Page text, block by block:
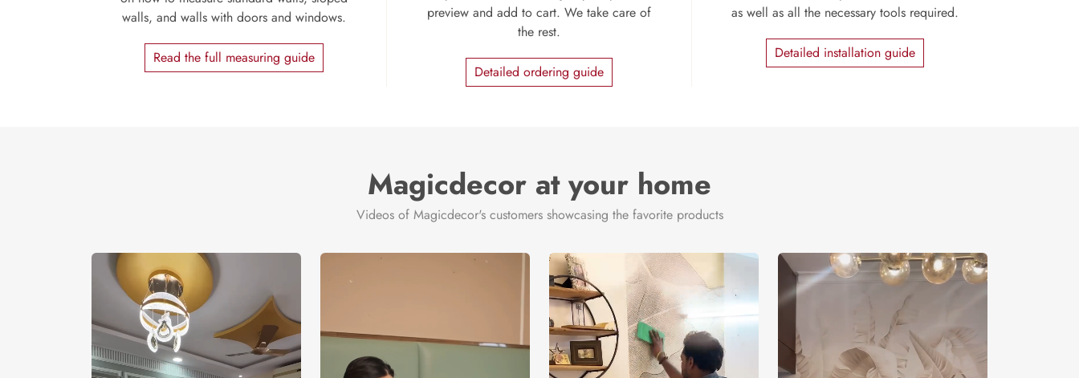
walls, and walls with doors and windows.
Read the full measuring guide
preview and add to cart. We take care of
the rest.
Detailed ordering guide
as well as all the necessary tools required.
Detailed installation guide
Magicdecor at your home
Videos of Magicdecor's customers showcasing the favorite products